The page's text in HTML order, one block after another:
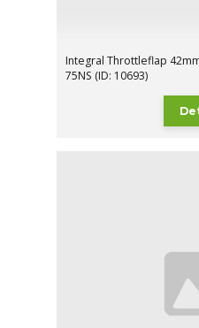
Integral Throttleflap
75NS (ID: 10693)